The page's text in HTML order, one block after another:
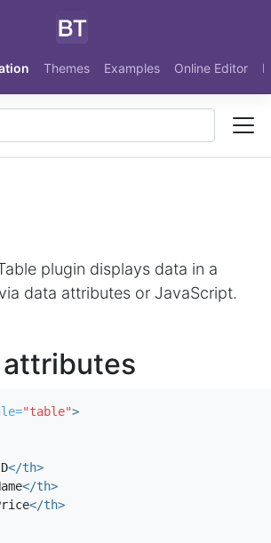
Themes Examples Online Editor
plugin displays data in a
data attributes or JavaScript.
"table">
</th>
</th>
</th>